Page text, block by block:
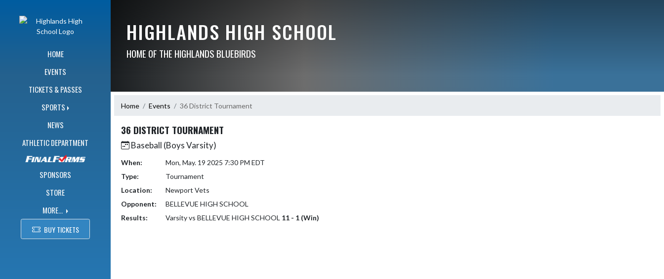
HOME
EVENTS
TICKETS & PASSES
SPORTS
NEWS
ATHLETIC DEPARTMENT
SPONSORS
STORE
MORE...
BUY TICKETS
HIGHLANDS HIGH SCHOOL
HOME OF THE HIGHLANDS BLUEBIRDS
Home Events 36 District Tournament
36 DISTRICT TOURNAMENT
Baseball (Boys Varsity)
When:
Mon, May. 19 2025 7:30 PM EDT
Type:
Tournament
Location:
Newport Vets
Opponent:
BELLEVUE HIGH SCHOOL
Results:
Varsity vs BELLEVUE HIGH SCHOOL 11 - 1 (Win)